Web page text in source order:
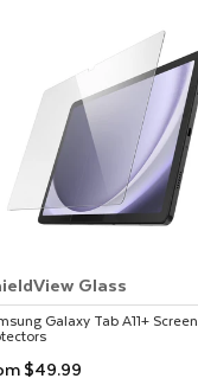
Glass
Galaxy Tab A11+ Screen
$49.99